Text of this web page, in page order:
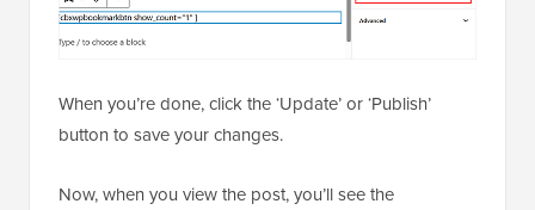
When you’re done, click the ‘Update’ or ‘Publish’
button to save your changes.
Now, when you view the post, you’ll see the